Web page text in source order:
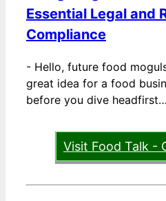
Essential Legal and
Compliance
- Hello, future food
great idea for a food
before you dive headfirst…
Visit Food Talk -